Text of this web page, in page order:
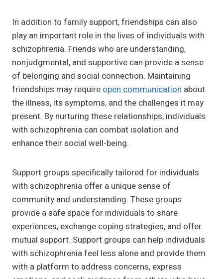
In addition to family support, friendships can also
play an important role in the lives of individuals with
schizophrenia. Friends who are understanding,
nonjudgmental, and supportive can provide a sense
of belonging and social connection. Maintaining
friendships may requireopen communication about
the illness, its symptoms, and the challenges it may
present. By nurturing these relationships, individuals
with schizophrenia can combat isolation and
enhance their social well-being.
Support groups specifically tailored for individuals
with schizophrenia offer a unique sense of
community and understanding. These groups
provide a safe space for individuals to share
experiences, exchange coping strategies, and offer
mutual support. Support groups can help individuals
with schizophrenia feel less alone and provide them
with a platform to address concerns, express